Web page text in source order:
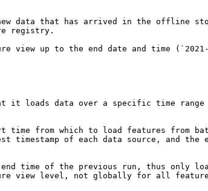
data that has arrived in the offline
registry.
view up to the end date and time
it loads data over a specific time
from which to load features from
of each data source, and the
time of the previous run, thus only
view level, not globally for all